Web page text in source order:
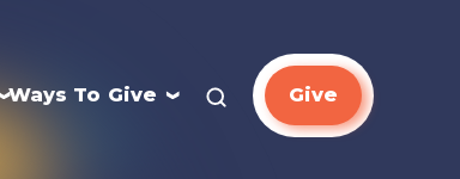
Ways To Give Give